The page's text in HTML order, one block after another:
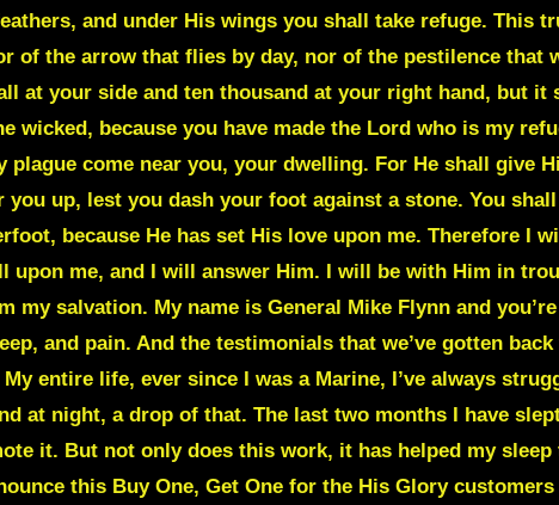
and under His wings you shall take refuge. This
of the arrow that flies by day, nor of the pestilence that
at your side and ten thousand at your right hand, but
wicked, because you have made the Lord who is my
come near you, your dwelling. For He shall give
you up, lest you dash your foot against a stone. You
because He has set His love upon me. Therefore I
upon me, and I will answer Him. I will be with Him in
my salvation. My name is General Mike Flynn and
and pain. And the testimonials that we’ve gotten
entire life, ever since I was a Marine, I’ve always
at night, a drop of that. The last two months I have
it. But not only does this work, it has helped my sleep
this Buy One, Get One for the His Glory